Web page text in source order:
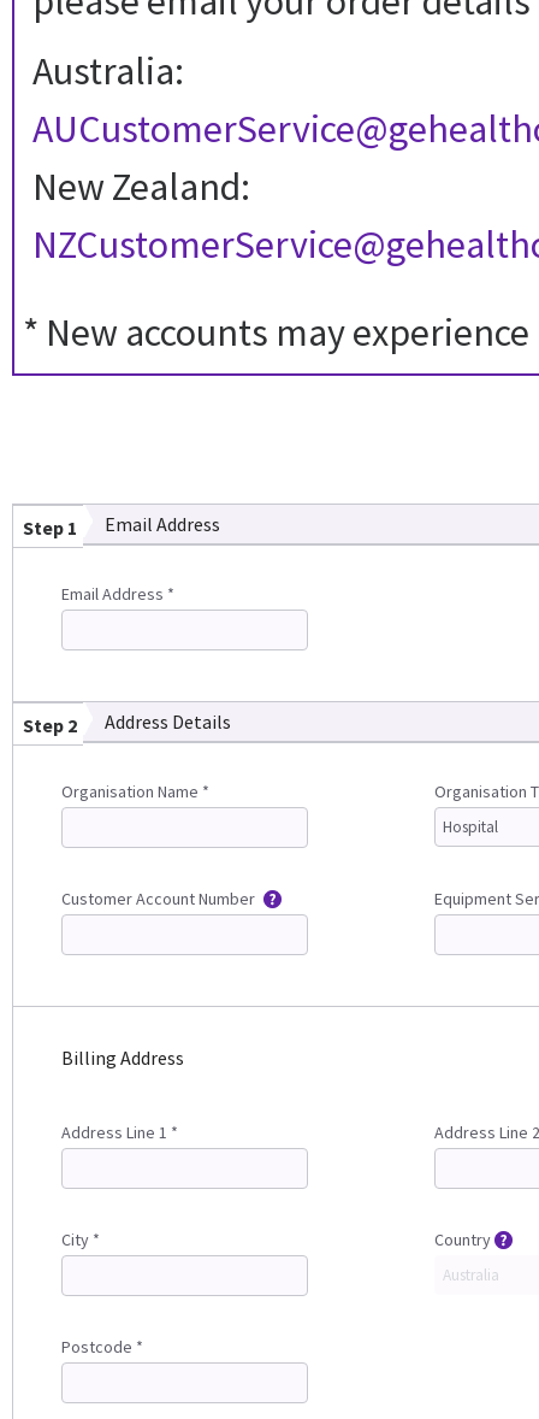
Australia:
New Zealand:
* New accounts may
Step 1 Email Address
Email Address *
Step 2 Address Details
Organisation Name * Organisation
Customer Account Number Equipment
Billing Address
Address Line 1 * Address Line 2
City * Country
Postcode *